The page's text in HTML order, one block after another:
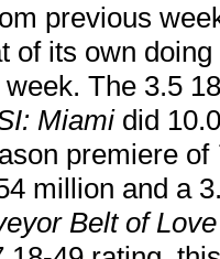
previous
of its own
The 3.5
Miami did
premiere of
million and a
Belt of Love